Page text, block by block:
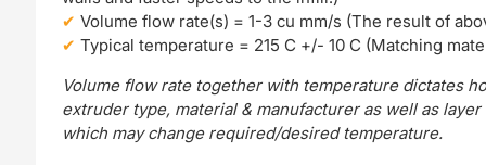
Volume flow rate(s) = 1-3 cu mm/s (The result of
Typical temperature = 215 C +/- 10 C (Matching
Volume flow rate together with temperature dictates
extruder type, material & manufacturer as well as
which may change required/desired temperature.